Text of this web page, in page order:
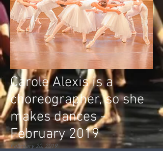
Carole Alexis is a
choreographer, so she
makes dances -
February 2019
February 20, 2019